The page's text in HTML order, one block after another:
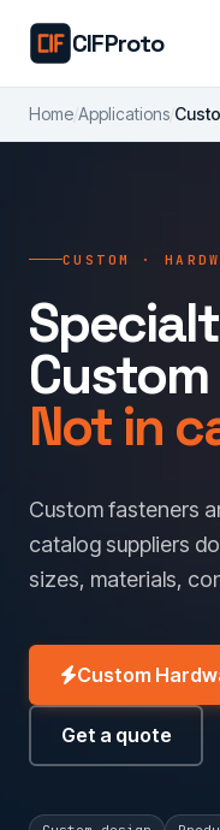
CIFProto
Home/Applications/
CUSTOM ·
Not in
Custom fasteners
catalog suppliers
sizes, materials,
Custom
Get a quote